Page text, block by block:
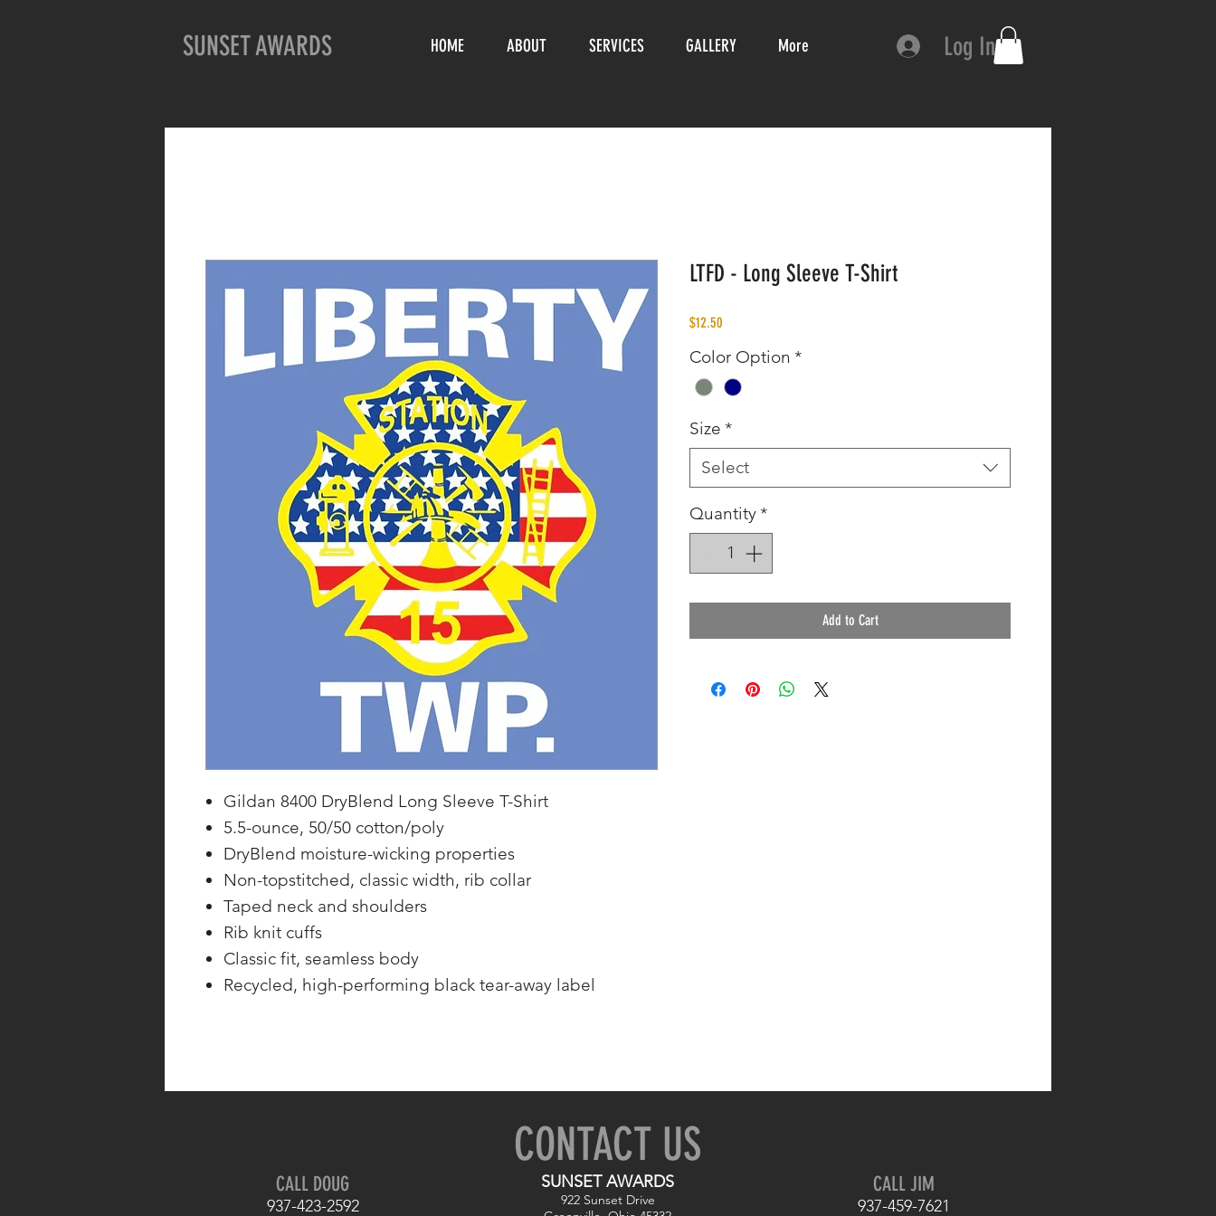
SUNSET AWARDS HOME ABOUT SERVICES GALLERY More Log In
Gildan 8400 DryBlend Long Sleeve T-Shirt
5.5-ounce, 50/50 cotton/poly
DryBlend moisture-wicking properties
Non-topstitched, classic width, rib collar
Taped neck and shoulders
Rib knit cuffs
Classic fit, seamless body
Recycled, high-performing black tear-away label
LTFD - Long Sleeve T-Shirt
$12.50
Color Option *
Size *
Select
Quantity*
Add to Cart
CONTACT US
CALL DOUG
937-423-2592
SUNSET AWARDS
922 Sunset Drive
CALL JIM
937-459-7621